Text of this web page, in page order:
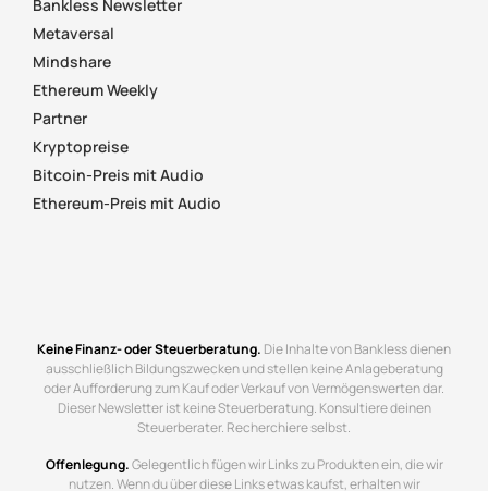
Bankless Newsletter
Metaversal
Mindshare
Ethereum Weekly
Partner
Kryptopreise
Bitcoin-Preis mit Audio
Ethereum-Preis mit Audio
Keine Finanz- oder Steuerberatung. Die Inhalte von Bankless dienen
ausschließlich Bildungszwecken und stellen keine Anlageberatung
oder Aufforderung zum Kauf oder Verkauf von Vermögenswerten dar.
Dieser Newsletter ist keine Steuerberatung. Konsultiere deinen
Steuerberater. Recherchiere selbst.
Offenlegung.Gelegentlich fügen wir Links zu Produkten ein, die wir
nutzen. Wenn du über diese Links etwas kaufst, erhalten wir